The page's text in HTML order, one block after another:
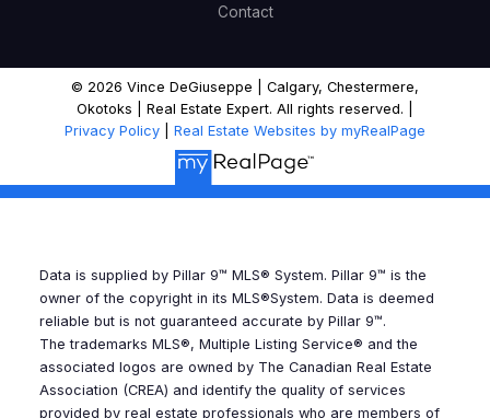
Contact
© 2026 Vince DeGiuseppe | Calgary, Chestermere,
Okotoks | Real Estate Expert. All rights reserved. |
Privacy Policy
Real Estate Websites by myRealPage
Data is supplied by Pillar 9™ MLS® System. Pillar 9™ is the
owner of the copyright in its MLS®System. Data is deemed
reliable but is not guaranteed accurate by Pillar 9™.
The trademarks MLS®, Multiple Listing Service® and the
associated logos are owned by The Canadian Real Estate
Association (CREA) and identify the quality of services
provided by real estate professionals who are members of